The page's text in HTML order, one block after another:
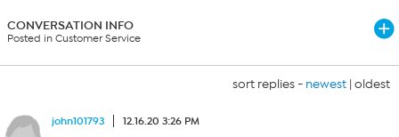
CONVERSATION INFO
Posted in Customer Service
sort replies - newest | oldest
john101793 12.16.20 3:26 PM